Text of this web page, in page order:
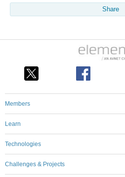
Share
Members
Learn
Technologies
Challenges & Projects